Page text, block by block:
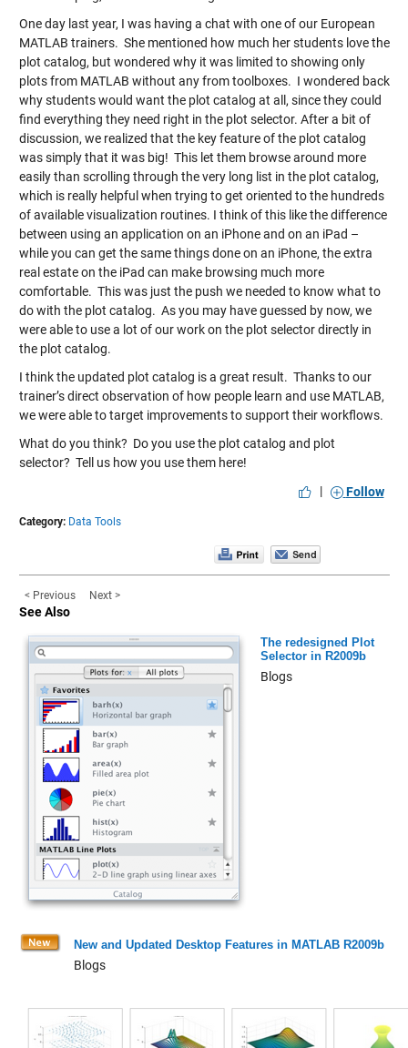
One day last year, I was having a chat with one of our European
MATLAB trainers. She mentioned how much her students love the
plot catalog, but wondered why it was limited to showing only
plots from MATLAB without any from toolboxes. I wondered back
why students would want the plot catalog at all, since they could
find everything they need right in the plot selector. After a bit of
discussion, we realized that the key feature of the plot catalog
was simply that it was big! This let them browse around more
easily than scrolling through the very long list in the plot catalog,
which is really helpful when trying to get oriented to the hundreds
of available visualization routines. I think of this like the difference
between using an application on an iPhone and on an iPad –
while you can get the same things done on an iPhone, the extra
real estate on the iPad can make browsing much more
comfortable. This was just the push we needed to know what to
do with the plot catalog. As you may have guessed by now, we
were able to use a lot of our work on the plot selector directly in
the plot catalog.
I think the updated plot catalog is a great result. Thanks to our
trainer’s direct observation of how people learn and use MATLAB,
we were able to target improvements to support their workflows.
What do you think? Do you use the plot catalog and plot
selector? Tell us how you use them here!
|
Follow
Category: Data Tools
< Previous Next >
See Also
The redesigned Plot
Selector in R2009b
Blogs
New and Updated Desktop Features in MATLAB R2009b
Blogs